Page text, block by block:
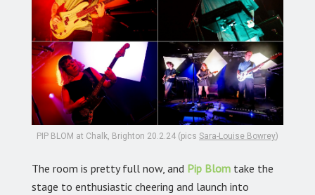
PIP BLOM at Chalk, Brighton 20.2.24 (pics Sara-Louise Bowrey)
The room is pretty full now, and Pip Blom take the
stage to enthusiastic cheering and launch into